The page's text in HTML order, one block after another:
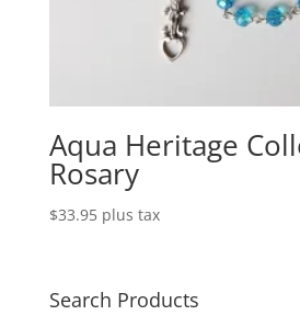
Aqua Heritage
Rosary
$33.95 plus tax
Search Products